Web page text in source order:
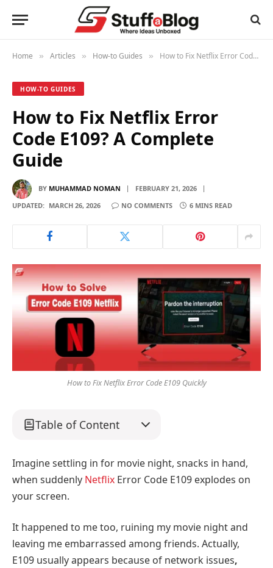
Home » Articles » How-to Guides » How to Fix Netflix Error Code E109? A Complete Guide
HOW-TO GUIDES
How to Fix Netflix Error
Code E109? A Complete
Guide
BY MUHAMMAD NOMAN
FEBRUARY 21, 2026
UPDATED: MARCH 26, 2026 NO COMMENTS 6 MINS READ
How to Fix Netflix Error Code E109 Quickly
Table of Content
Imagine settling in for movie night, snacks in hand,
when suddenly Netflix Error Code E109 explodes on
your screen.
It happened to me too, ruining my movie night and
leaving me embarrassed among friends. Actually,
E109 usually appears because of network issues,